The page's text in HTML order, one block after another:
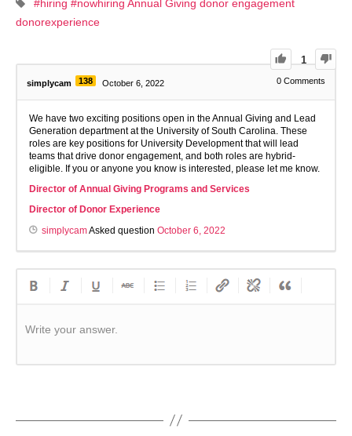
#hiring #nowhiring Annual Giving donor engagement
donorexperience
1
simplycam 138 October 6, 2022 0 Comments
We have two exciting positions open in the Annual Giving and Lead
Generation department at the University of South Carolina. These
roles are key positions for University Development that will lead
teams that drive donor engagement, and both roles are hybrid-
eligible. If you or anyone you know is interested, please let me know.
Director of Annual Giving Programs and Services
Director of Donor Experience
simplycamAsked question October 6, 2022
Write your answer.